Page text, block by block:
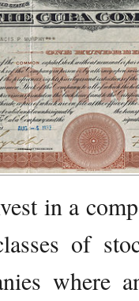
in a
of
where